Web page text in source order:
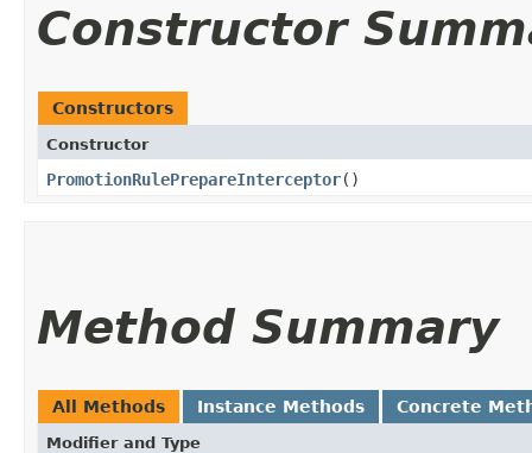
Constructor
Constructors
Constructor
PromotionRulePrepareInterceptor()
Method Summary
All Methods Instance Methods Concrete
Modifier and Type